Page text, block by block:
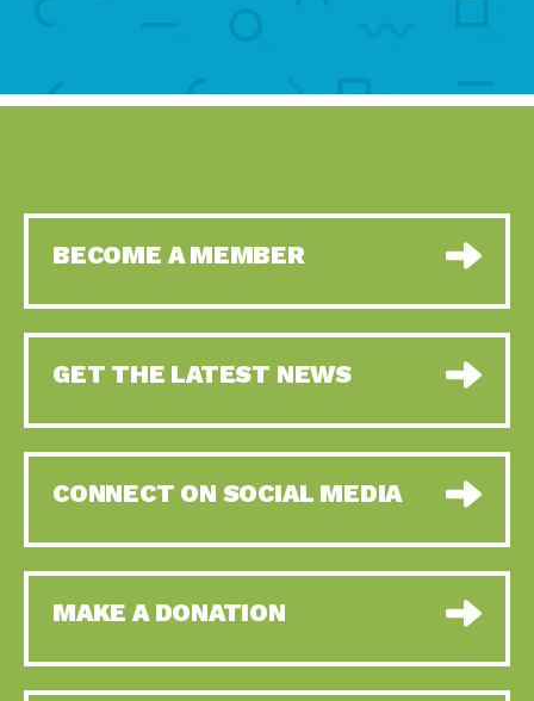
BECOME A MEMBER
GET THE LATEST NEWS
CONNECT ON SOCIAL MEDIA
MAKE A DONATION